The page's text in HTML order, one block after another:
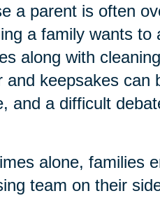
a parent is often
a family wants to
along with
keepsakes can
and a difficult
alone, families
team on their